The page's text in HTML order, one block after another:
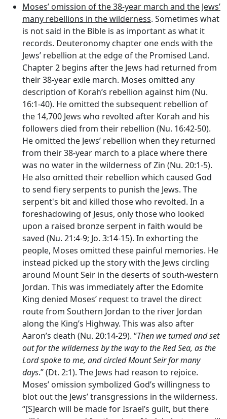
Moses’ omission of the 38-year march and the Jews’
many rebellions in the wilderness. Sometimes what
is not said in the Bible is as important as what it
records. Deuteronomy chapter one ends with the
Jews’ rebellion at the edge of the Promised Land.
Chapter 2 begins after the Jews had returned from
their 38-year exile march. Moses omitted any
description of Korah’s rebellion against him (Nu.
16:1-40). He omitted the subsequent rebellion of
the 14,700 Jews who revolted after Korah and his
followers died from their rebellion (Nu. 16:42-50).
He omitted the Jews’ rebellion when they returned
from their 38-year march to a place where there
was no water in the wilderness of Zin (Nu. 20:1-5).
He also omitted their rebellion which caused God
to send fiery serpents to punish the Jews. The
serpent's bit and killed those who revolted. In a
foreshadowing of Jesus, only those who looked
upon a raised bronze serpent in faith would be
saved (Nu. 21:4-9; Jo. 3:14-15). In exhorting the
people, Moses omitted these painful memories. He
instead picked up the story with the Jews circling
around Mount Seir in the deserts of south-western
Jordan. This was immediately after the Edomite
King denied Moses’ request to travel the direct
route from Southern Jordan to the river Jordan
along the King’s Highway. This was also after
Aaron’s death (Nu. 20:14-29). “Then we turned and set
out for the wilderness by the way to the Red Sea, as the
Lordspoke to me, and circled Mount Seir for many
days.” (Dt. 2:1). The Jews had reason to rejoice.
Moses’ omission symbolized God’s willingness to
blot out the Jews’ transgressions in the wilderness.
“[S]earch will be made for Israel’s guilt, but there